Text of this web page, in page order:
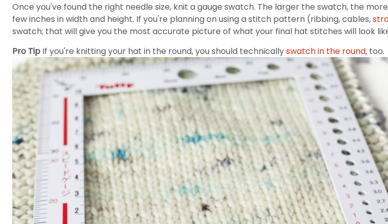
Once you've found the right needle size, knit a gauge swatch. The larger the swatch, the
few inches in width and height. If you're planning on using a stitch pattern (ribbing, cables,
swatch; that will give you the most accurate picture of what your final hat stitches will look
Pro Tip If you're knitting your hat in the round, you should technicallyswatch in the round, too.